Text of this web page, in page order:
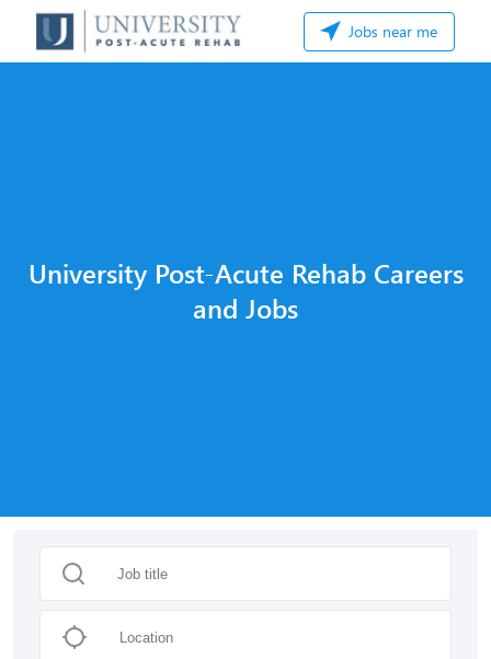
Jobs near me
University Post-Acute Rehab Careers
and Jobs